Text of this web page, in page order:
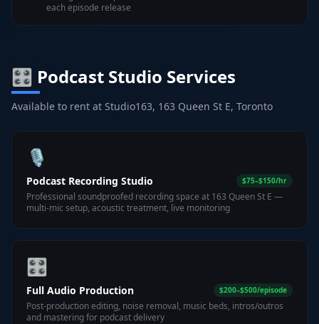
each episode release
🎛️ Podcast Studio Services
Available to rent at Studio163, 163 Queen St E, Toronto
🎙️
Podcast Recording Studio $75–$150/hr
Professional soundproofed recording space at 163 Queen St E —
multi-mic setup, acoustic treatment, live monitoring
🎛️
Full Audio Production $200–$500/episode
Post-production editing, noise removal, music beds, intros/outros
and mastering for podcast delivery